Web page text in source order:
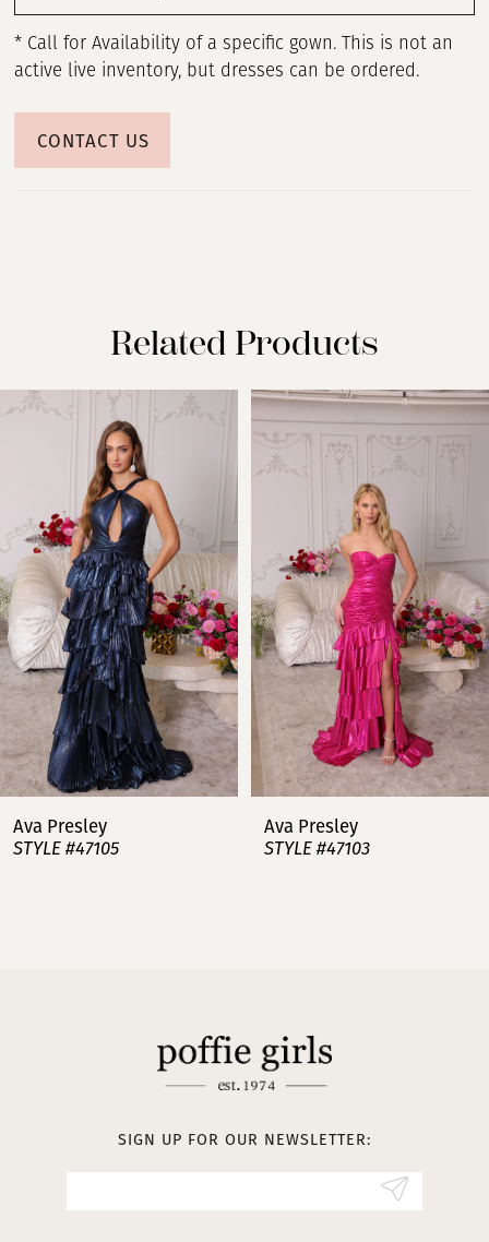
* Call for Availability of a specific gown. This is not an
active live inventory, but dresses can be ordered.
CONTACT US
Related Products
Related
Skip
AUTOPLAY
SLIDE
SLIDE
0
3
4
5
6
7
8
Ava Presley
STYLE #47105
Ava Presley
STYLE #47103
SIGN UP FOR OUR NEWSLETTER: